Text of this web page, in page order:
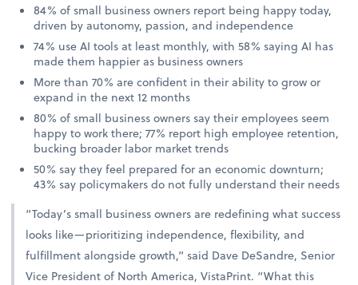
84% of small business owners report being happy today,
driven by autonomy, passion, and independence
74% use AI tools at least monthly, with 58% saying AI has
made them happier as business owners
More than 70% are confident in their ability to grow or
expand in the next 12 months
80% of small business owners say their employees seem
happy to work there; 77% report high employee retention,
bucking broader labor market trends
50% say they feel prepared for an economic downturn;
43% say policymakers do not fully understand their needs
“Today’s small business owners are redefining what success
looks like—prioritizing independence, flexibility, and
fulfillment alongside growth,” said Dave DeSandre, Senior
Vice President of North America, VistaPrint. “What this